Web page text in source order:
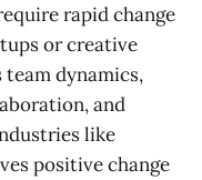
rapid change
or creative
dynamics,
and
like
positive change